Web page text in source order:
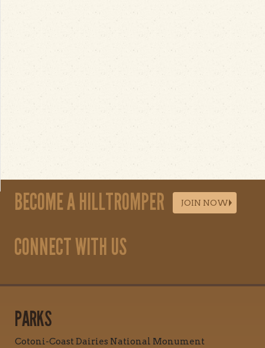
BECOME A HILLTROMPER JOIN NOW
CONNECT WITH US
PARKS
Cotoni-Coast Dairies National Monument